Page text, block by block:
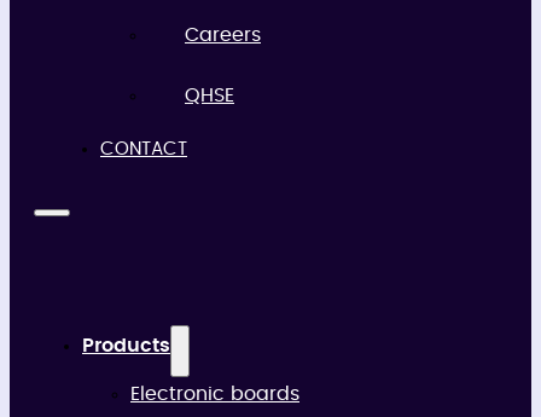
Careers
QHSE
CONTACT
Products
Electronic boards